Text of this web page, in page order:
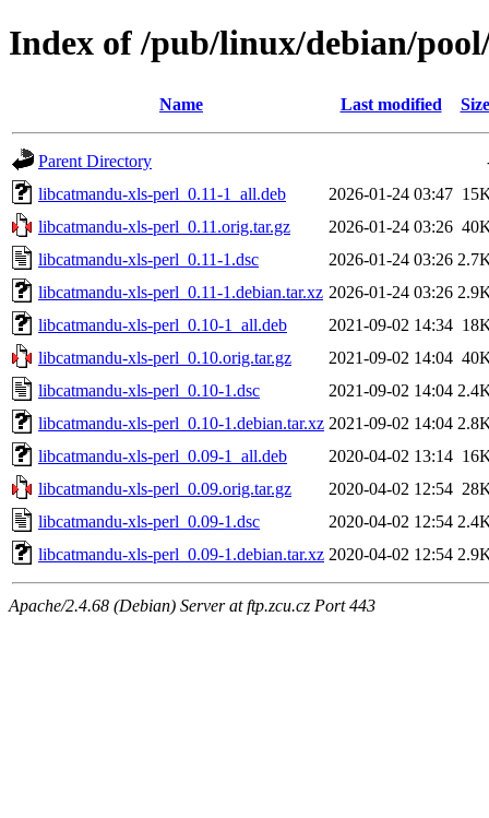
Index of /pub/linux/debian/
Name Last modified Size
Parent Directory
libcatmandu-xls-perl_0.11-1_all.deb
2026-01-24 03:47
libcatmandu-xls-perl_0.11.orig.tar.gz
2026-01-24 03:26
libcatmandu-xls-perl_0.11-1.dsc
2026-01-24 03:26
libcatmandu-xls-perl_0.11-1.debian.tar.xz 2026-01-24 03:26
libcatmandu-xls-perl_0.10-1_all.deb
2021-09-02 14:34
libcatmandu-xls-perl_0.10.orig.tar.gz
2021-09-02 14:04
libcatmandu-xls-perl_0.10-1.dsc
2021-09-02 14:04
libcatmandu-xls-perl_0.10-1.debian.tar.xz 2021-09-02 14:04
libcatmandu-xls-perl_0.09-1_all.deb
2020-04-02 13:14
libcatmandu-xls-perl_0.09.orig.tar.gz
2020-04-02 12:54
libcatmandu-xls-perl_0.09-1.dsc
2020-04-02 12:54
libcatmandu-xls-perl_0.09-1.debian.tar.xz 2020-04-02 12:54
Apache/2.4.68 (Debian) Server at ftp.zcu.cz Port 443